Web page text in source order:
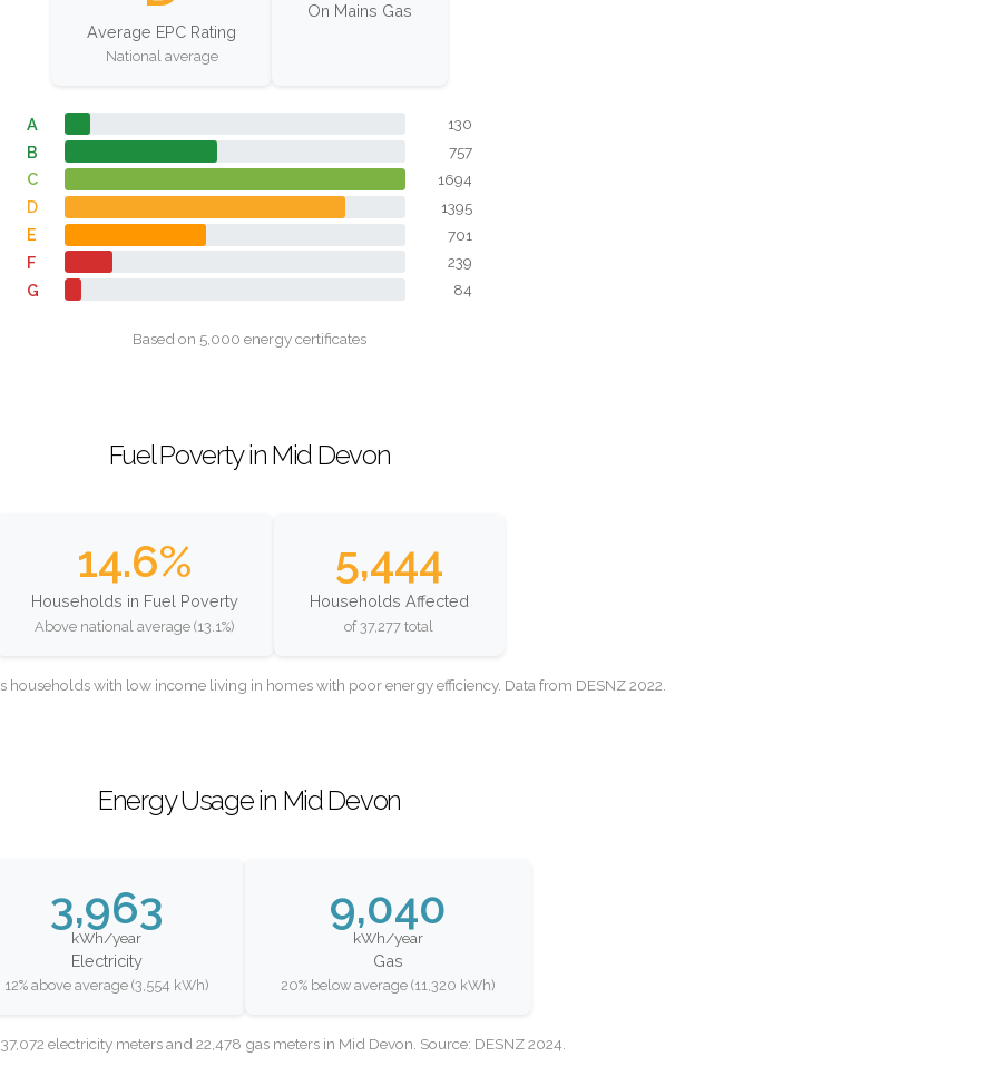
Average EPC Rating
National average
On Mains Gas
A 130
B 757
C 1694
D 1395
E 701
F 239
G 84
Based on 5,000 energy certificates
Fuel Poverty in Mid Devon
14.6%
Households in Fuel Poverty
Above national average (13.1%)
5,444
Households Affected
of 37,277 total
households with low income living in homes with poor energy efficiency. Data from DESNZ 2022.
Energy Usage in Mid Devon
3,963
kWh/year
Electricity
12% above average (3,554 kWh)
9,040
kWh/year
Gas
20% below average (11,320 kWh)
electricity meters and 22,478 gas meters in Mid Devon. Source: DESNZ 2024.